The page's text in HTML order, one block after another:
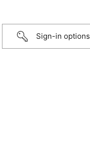
Sign-in options